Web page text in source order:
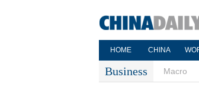
HOME CHINA
Business Macro